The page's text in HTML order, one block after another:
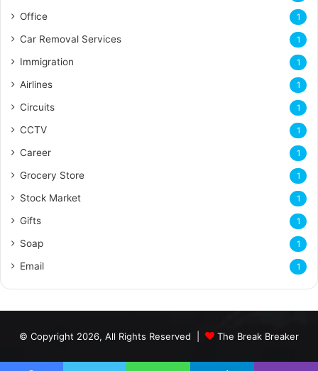
Office 1
Car Removal Services 1
Immigration 1
Airlines 1
Circuits 1
CCTV 1
Career 1
Grocery Store 1
Stock Market 1
Gifts 1
Soap 1
Email 1
© Copyright 2026, All Rights Reserved | The Break Breaker